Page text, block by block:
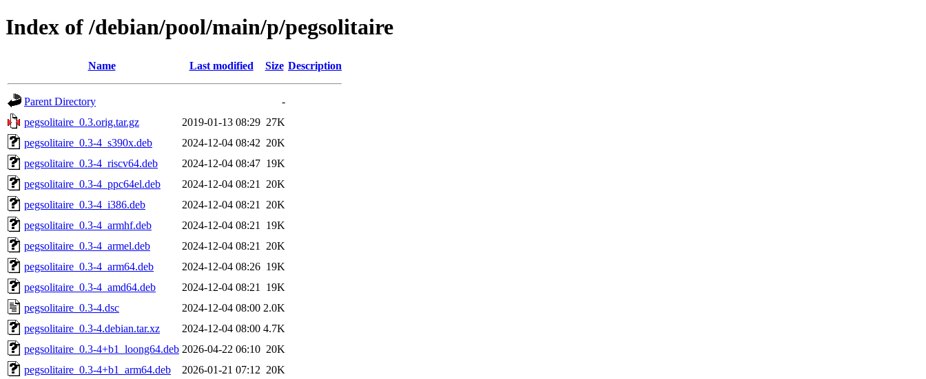
Index of /debian/pool/main/p/pegsolitaire
Name Last modified Size Description
Parent Directory
-
pegsolitaire_0.3.orig.tar.gz
2019-01-13 08:29 27K
pegsolitaire_0.3-4_s390x.deb
2024-12-04 08:42 20K
pegsolitaire_0.3-4_riscv64.deb
2024-12-04 08:47 19K
pegsolitaire_0.3-4_ppc64el.deb
2024-12-04 08:21
20K
pegsolitaire_0.3-4_i386.deb
2024-12-04 08:21
20K
pegsolitaire_0.3-4_armhf.deb
2024-12-04 08:21
19K
pegsolitaire_0.3-4_armel.deb
2024-12-04 08:21
20K
pegsolitaire_0.3-4_arm64.deb
2024-12-04 08:26 19K
pegsolitaire_0.3-4_amd64.deb
2024-12-04 08:21
19K
pegsolitaire_0.3-4.dsc
2024-12-04 08:00 2.0K
pegsolitaire_0.3-4.debian.tar.xz
2024-12-04 08:00 4.7K
pegsolitaire_0.3-4+b1_loong64.deb 2026-04-22 06:10 20K
pegsolitaire_0.3-4+b1_arm64.deb
2026-01-21 07:12 20K